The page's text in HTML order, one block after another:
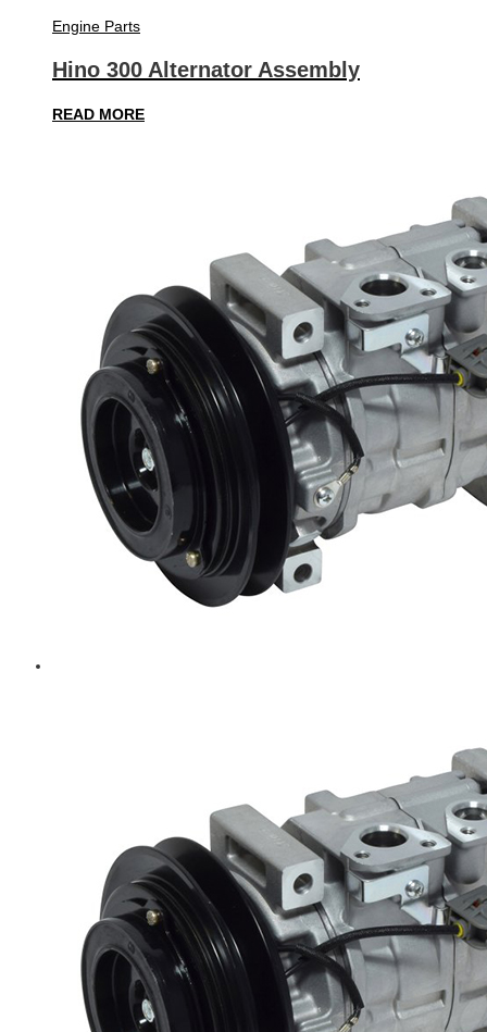
Engine Parts
Hino 300 Alternator Assembly
READ MORE